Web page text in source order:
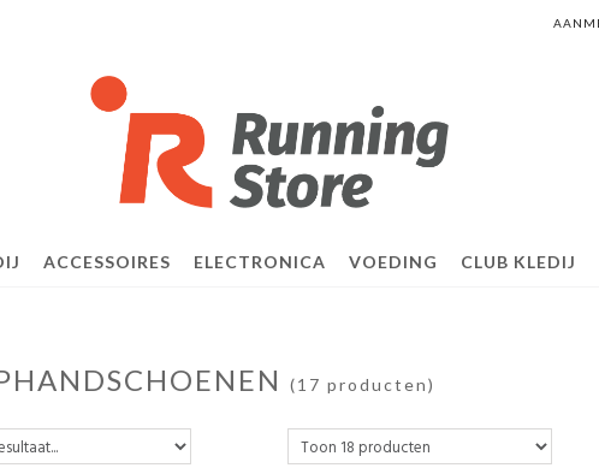
ACCESSOIRES ELECTRONICA VOEDING CLUB KLEDIJ
(17 producten)